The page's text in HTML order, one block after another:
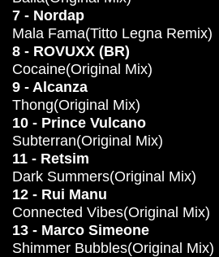
7 - Nordap
Mala Fama(Titto Legna Remix)
8 - ROVUXX (BR)
Cocaine(Original Mix)
9 - Alcanza
Thong(Original Mix)
10 - Prince Vulcano
Subterran(Original Mix)
11 - Retsim
Dark Summers(Original Mix)
12 - Rui Manu
Connected Vibes(Original Mix)
13 - Marco Simeone
Shimmer Bubbles(Original Mix)